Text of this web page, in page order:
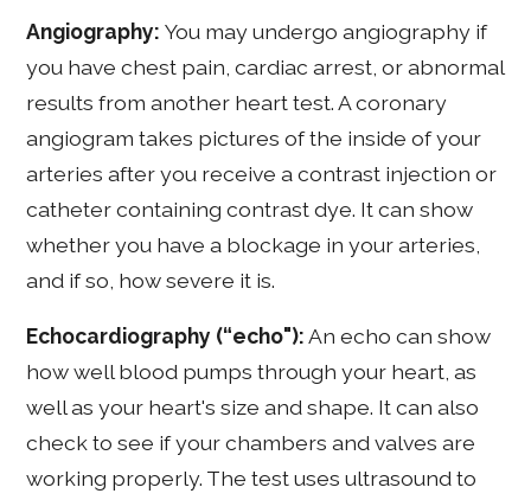
Angiography:You may undergo angiography if
you have chest pain, cardiac arrest, or abnormal
results from another heart test. A coronary
angiogram takes pictures of the inside of your
arteries after you receive a contrast injection or
catheter containing contrast dye. It can show
whether you have a blockage in your arteries,
and if so, how severe it is.
Echocardiography (“echo"):An echo can show
how well blood pumps through your heart, as
well as your heart's size and shape. It can also
check to see if your chambers and valves are
working properly. The test uses ultrasound to